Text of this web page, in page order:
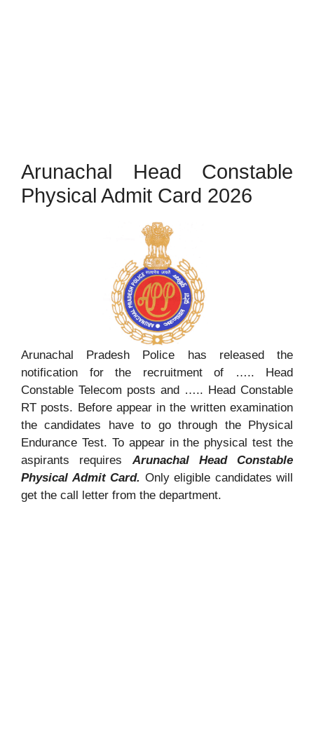
Arunachal Head Constable
Physical Admit Card 2026
Arunachal Pradesh Police has released the
notification for the recruitment of ….. Head
Constable Telecom posts and ….. Head Constable
RT posts. Before appear in the written examination
the candidates have to go through the Physical
Endurance Test. To appear in the physical test the
aspirants requiresArunachal Head Constable
Physical Admit Card. Only eligible candidates will
get the call letter from the department.